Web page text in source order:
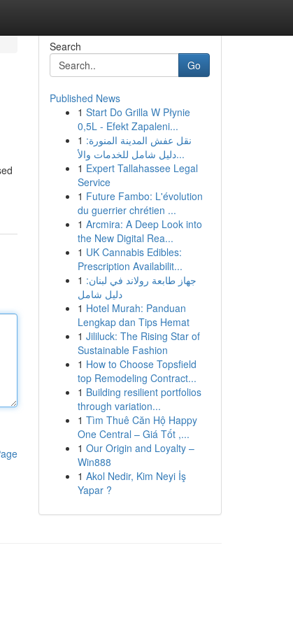
Search
Go
Published News
1 Start Do Grilla W Płynie
0,5L - Efekt Zapaleni...
1 نقل عفش المدينة المنورة:
دليل شامل للخدمات والأ...
1 Expert Tallahassee Legal
Service
1 Future Fambo: L'évolution
du guerrier chrétien ...
1 Arcmira: A Deep Look into
the New Digital Rea...
1 UK Cannabis Edibles:
Prescription Availabilit...
1 جهاز طابعة رولاند في لبنان:
دليل شامل
1 Hotel Murah: Panduan
Lengkap dan Tips Hemat
1 Jililuck: The Rising Star of
Sustainable Fashion
1 How to Choose Topsfield
top Remodeling Contract...
1 Building resilient portfolios
through variation...
1 Tìm Thuê Căn Hộ Happy
One Central – Giá Tốt ,...
1 Our Origin and Loyalty –
Win888
1 Akol Nedir, Kim Neyi İş
Yapar ?